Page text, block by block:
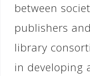
between
publishers and
library
in developing